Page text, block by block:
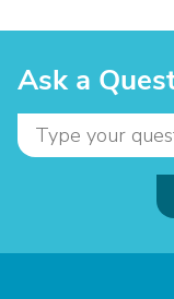
Ask a